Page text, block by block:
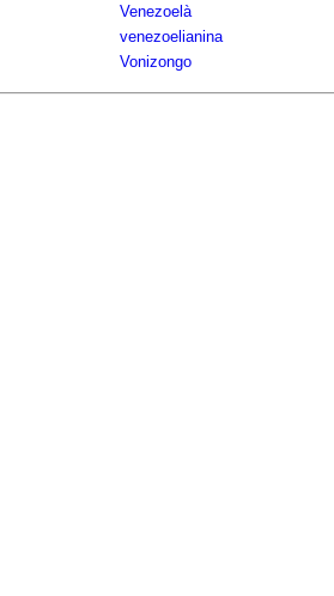
Venezoelà
venezoelianina
Vonizongo